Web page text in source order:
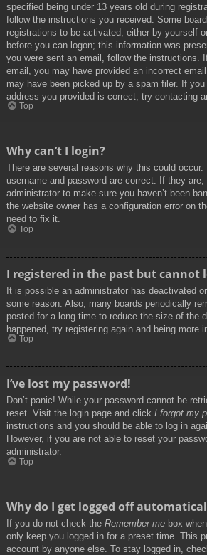
specified being under 13 years old during
follow the instructions you received. Some
registrations to be activated, either by yourself
before you can logon; this information was
you were sent an email, follow the instructions.
email, you may have provided an incorrect
may have been picked up by a spam filer. If you
address you provided is correct, try contacting
Top
Why can’t I login?
There are several reasons why this could
username and password are correct. If they
administrator to make sure you haven’t been
the website owner has a configuration error on
need to fix it.
Top
I registered in the past but cannot
It is possible an administrator has deactivated
some reason. Also, many boards periodically
posted for a long time to reduce the size of the
happened, try registering again and being more
Top
I’ve lost my password!
Don’t panic! While your password cannot be
reset. Visit the login page and click I forgot my
instructions and you should be able to log in
However, if you are not able to reset your
administrator.
Top
Why do I get logged off
If you do not check the Remember me box
only keep you logged in for a preset time. This
account by anyone else. To stay logged in,